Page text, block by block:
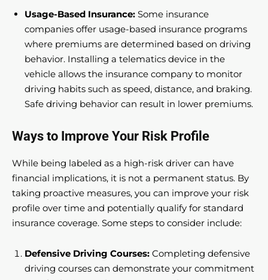
Usage-Based Insurance: Some insurance
companies offer usage-based insurance programs
where premiums are determined based on driving
behavior. Installing a telematics device in the
vehicle allows the insurance company to monitor
driving habits such as speed, distance, and braking.
Safe driving behavior can result in lower premiums.
Ways to Improve Your Risk Profile
While being labeled as a high-risk driver can have
financial implications, it is not a permanent status. By
taking proactive measures, you can improve your risk
profile over time and potentially qualify for standard
insurance coverage. Some steps to consider include:
Defensive Driving Courses: Completing defensive
driving courses can demonstrate your commitment